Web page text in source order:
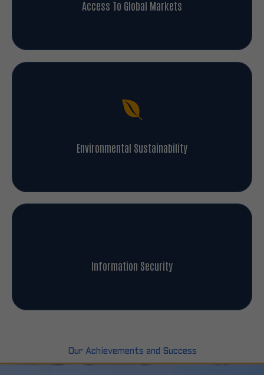
Access To Global Markets
Environmental Sustainability
Information Security
Our Achievements and Success